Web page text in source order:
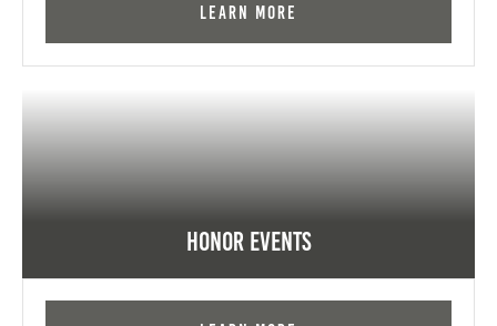
Learn More
Honor Events